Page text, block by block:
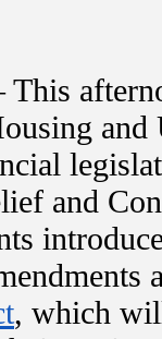
This
and
and
, which